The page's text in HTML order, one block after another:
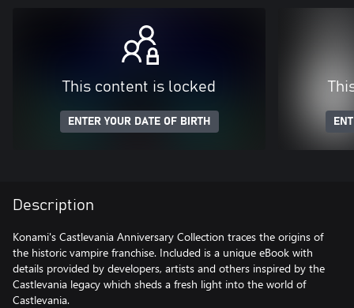
This content is locked
ENTER YOUR DATE OF BIRTH
Description
Konami's Castlevania Anniversary Collection traces the origins of
the historic vampire franchise. Included is a unique eBook with
details provided by developers, artists and others inspired by the
Castlevania legacy which sheds a fresh light into the world of
Castlevania.